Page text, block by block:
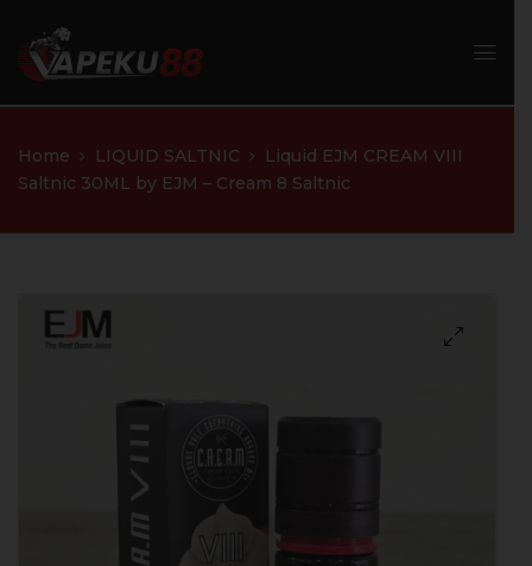
Home LIQUID SALTNIC
Liquid EJM CREAM VIII
Saltnic 30ML by EJM – Cream 8 Saltnic